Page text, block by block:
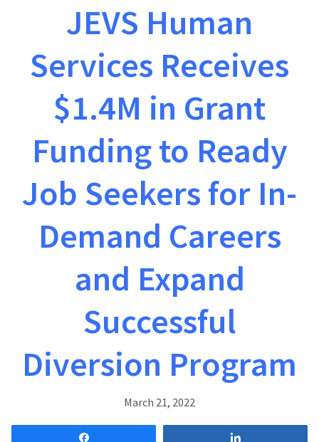
JEVS Human
Services Receives
$1.4M in Grant
Funding to Ready
Job Seekers for In-
Demand Careers
and Expand
Successful
Diversion Program
March 21, 2022